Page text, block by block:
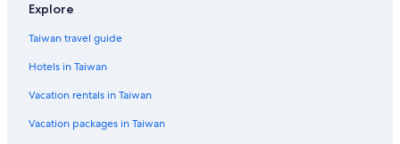
Explore
Taiwan travel guide
Hotels in Taiwan
Vacation rentals in Taiwan
Vacation packages in Taiwan